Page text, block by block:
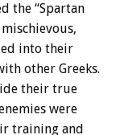
the “Spartan
into their
other Greeks.
their true
were
training and